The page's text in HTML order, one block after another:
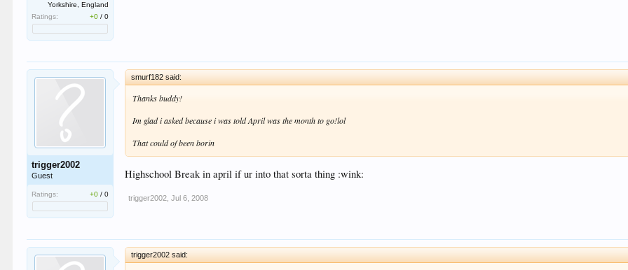
Yorkshire, England
Ratings:
+0 /0
trigger2002
Guest
Ratings: +0 /0
smurf182 said:
Thanks buddy!
Im glad i asked because i was told April was the month to go!lol
That could of been borin
Highschool Break in april if ur into that sorta thing :wink:
trigger2002 Jul 6, 2008
trigger2002 said: